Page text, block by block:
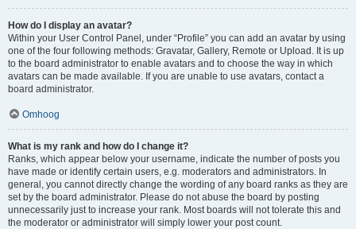
How do I display an avatar?
Within your User Control Panel, under “Profile” you can add an avatar by using
one of the four following methods: Gravatar, Gallery, Remote or Upload. It is up
to the board administrator to enable avatars and to choose the way in which
avatars can be made available. If you are unable to use avatars, contact a
board administrator.
Omhoog
What is my rank and how do I change it?
Ranks, which appear below your username, indicate the number of posts you
have made or identify certain users, e.g. moderators and administrators. In
general, you cannot directly change the wording of any board ranks as they are
set by the board administrator. Please do not abuse the board by posting
unnecessarily just to increase your rank. Most boards will not tolerate this and
the moderator or administrator will simply lower your post count.